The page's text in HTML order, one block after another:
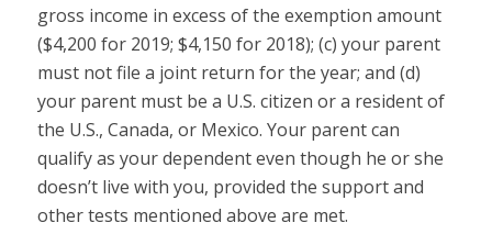
gross income in excess of the exemption amount
($4,200 for 2019; $4,150 for 2018); (c) your parent
must not file a joint return for the year; and (d)
your parent must be a U.S. citizen or a resident of
the U.S., Canada, or Mexico. Your parent can
qualify as your dependent even though he or she
doesn’t live with you, provided the support and
other tests mentioned above are met.